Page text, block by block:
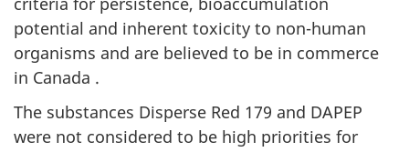
potential and inherent toxicity to non-human
organisms and are believed to be in commerce
in Canada .
The substances Disperse Red 179 and DAPEP
were not considered to be high priorities for